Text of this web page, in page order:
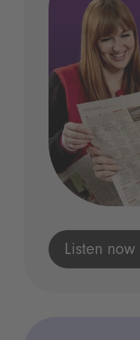
Listen now